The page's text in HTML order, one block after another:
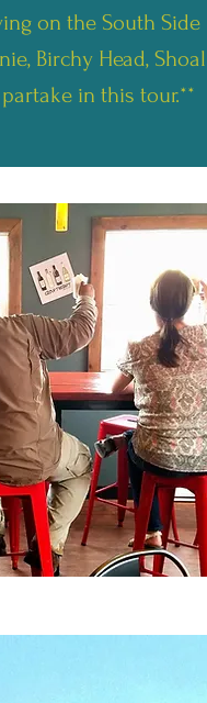
on the South Side
Birchy Head, Shoal
in this tour.**